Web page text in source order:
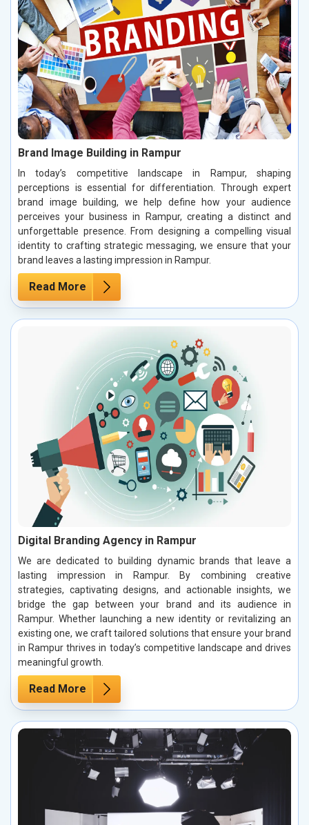
Brand Image Building in Rampur
In today’s competitive landscape in Rampur, shaping
perceptions is essential for differentiation. Through expert
brand image building, we help define how your audience
perceives your business in Rampur, creating a distinct and
unforgettable presence. From designing a compelling visual
identity to crafting strategic messaging, we ensure that your
brand leaves a lasting impression in Rampur.
Read More
Digital Branding Agency in Rampur
We are dedicated to building dynamic brands that leave a
lasting impression in Rampur. By combining creative
strategies, captivating designs, and actionable insights, we
bridge the gap between your brand and its audience in
Rampur. Whether launching a new identity or revitalizing an
existing one, we craft tailored solutions that ensure your brand
in Rampur thrives in today’s competitive landscape and drives
meaningful growth.
Read More